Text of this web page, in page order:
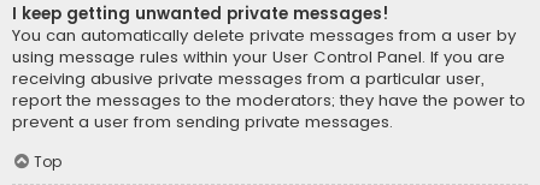
I keep getting unwanted private messages!
You can automatically delete private messages from a user by
using message rules within your User Control Panel. If you are
receiving abusive private messages from a particular user,
report the messages to the moderators; they have the power to
prevent a user from sending private messages.
Top